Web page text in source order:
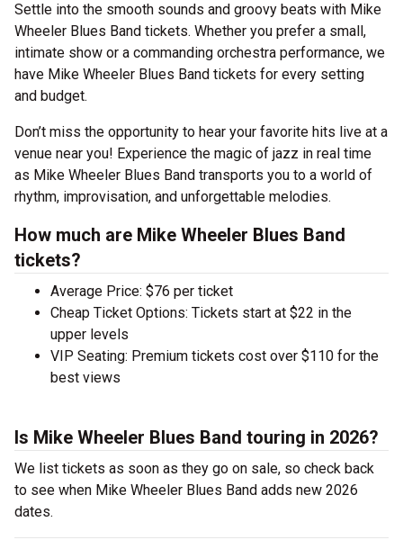
Settle into the smooth sounds and groovy beats with Mike
Wheeler Blues Band tickets. Whether you prefer a small,
intimate show or a commanding orchestra performance, we
have Mike Wheeler Blues Band tickets for every setting
and budget.
Don’t miss the opportunity to hear your favorite hits live at a
venue near you! Experience the magic of jazz in real time
as Mike Wheeler Blues Band transports you to a world of
rhythm, improvisation, and unforgettable melodies.
How much are Mike Wheeler Blues Band
tickets?
Average Price: $76 per ticket
Cheap Ticket Options: Tickets start at $22 in the
upper levels
VIP Seating: Premium tickets cost over $110 for the
best views
Is Mike Wheeler Blues Band touring in 2026?
We list tickets as soon as they go on sale, so check back
to see when Mike Wheeler Blues Band adds new 2026
dates.